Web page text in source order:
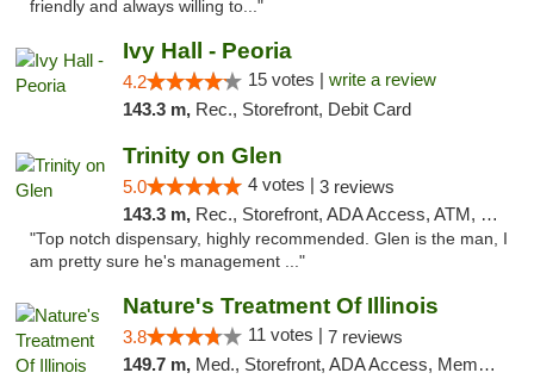
friendly and always willing to..."
Ivy Hall - Peoria
4.2 15 votes | write a review
143.3 m, Rec., Storefront, Debit Card
Trinity on Glen
5.0 4 votes | 3 reviews
143.3 m, Rec., Storefront, ADA Access, ATM, Pickup
"Top notch dispensary, highly recommended. Glen is the man, I
am pretty sure he's management ..."
Nature's Treatment Of Illinois
3.8 11 votes | 7 reviews
149.7 m, Med., Storefront, ADA Access, Member Application Required